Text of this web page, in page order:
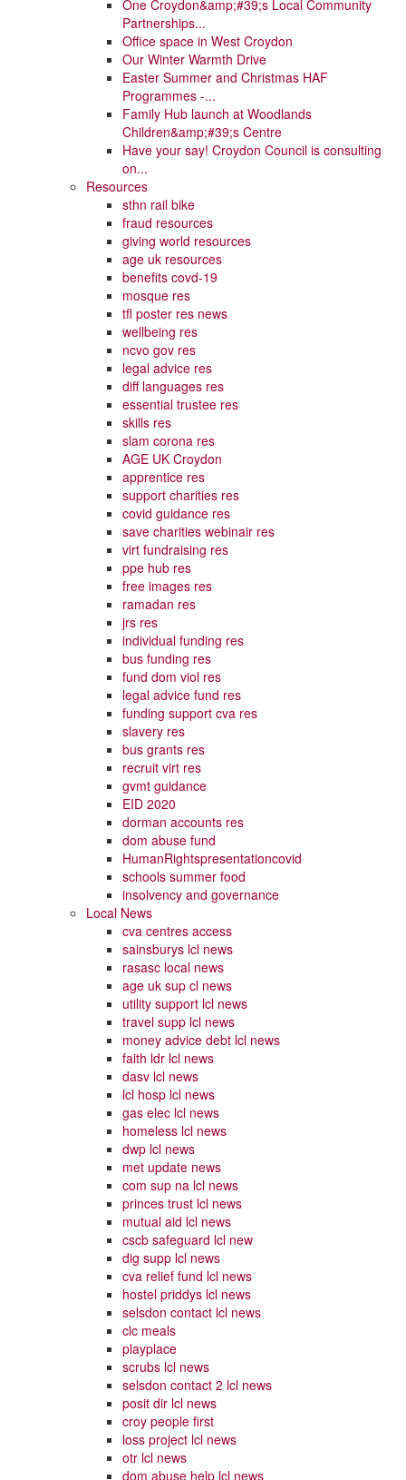
One Croydon&amp;#39;s Local Community
Partnerships...
Office space in West Croydon
Our Winter Warmth Drive
Easter Summer and Christmas HAF
Programmes -...
Family Hub launch at Woodlands
Children&amp;#39;s Centre
Have your say! Croydon Council is consulting
on...
Resources
sthn rail bike
fraud resources
giving world resources
age uk resources
benefits covd-19
mosque res
tfl poster res news
wellbeing res
ncvo gov res
legal advice res
diff languages res
essential trustee res
skills res
slam corona res
AGE UK Croydon
apprentice res
support charities res
covid guidance res
save charities webinair res
virt fundraising res
ppe hub res
free images res
ramadan res
jrs res
individual funding res
bus funding res
fund dom viol res
legal advice fund res
funding support cva res
slavery res
bus grants res
recruit virt res
gvmt guidance
EID 2020
dorman accounts res
dom abuse fund
HumanRightspresentationcovid
schools summer food
insolvency and governance
Local News
cva centres access
sainsburys lcl news
rasasc local news
age uk sup cl news
utility support lcl news
travel supp lcl news
money advice debt lcl news
faith ldr lcl news
dasv lcl news
lcl hosp lcl news
gas elec lcl news
homeless lcl news
dwp lcl news
met update news
com sup na lcl news
princes trust lcl news
mutual aid lcl news
cscb safeguard lcl new
dig supp lcl news
cva relief fund lcl news
hostel priddys lcl news
selsdon contact lcl news
clc meals
playplace
scrubs lcl news
selsdon contact 2 lcl news
posit dir lcl news
croy people first
loss project lcl news
otr lcl news
dom abuse help lcl news